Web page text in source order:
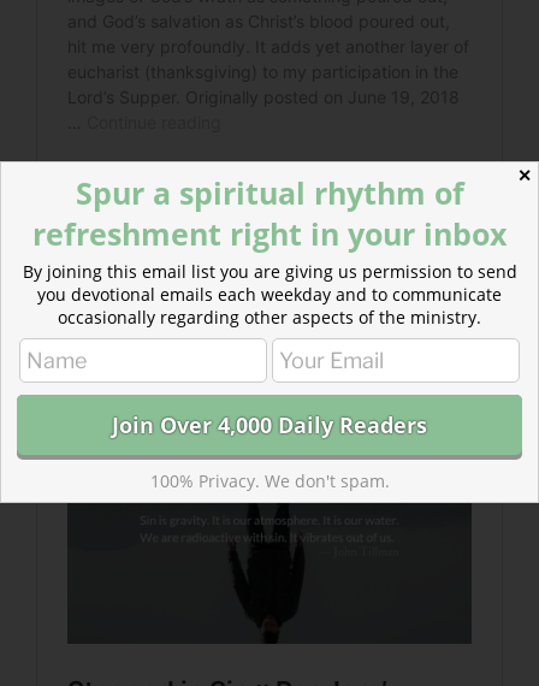
Read more about Steeped in Sin :: Readers’
ChoiceWe need Jesus because only his righteousness
is the antidote to the radiation poisoning of rebellion.
✕
Spur a spiritual rhythm of
refreshment right in your inbox
By joining this email list you are giving us permission to send
you devotional emails each weekday and to communicate
occasionally regarding other aspects of the ministry.
100% Privacy. We don't spam.